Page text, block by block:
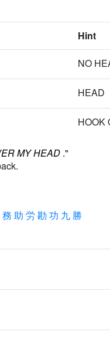
Hint
NO
HEAD
HOOK
MY HEAD ."
務 助 労 勘 功 九 勝